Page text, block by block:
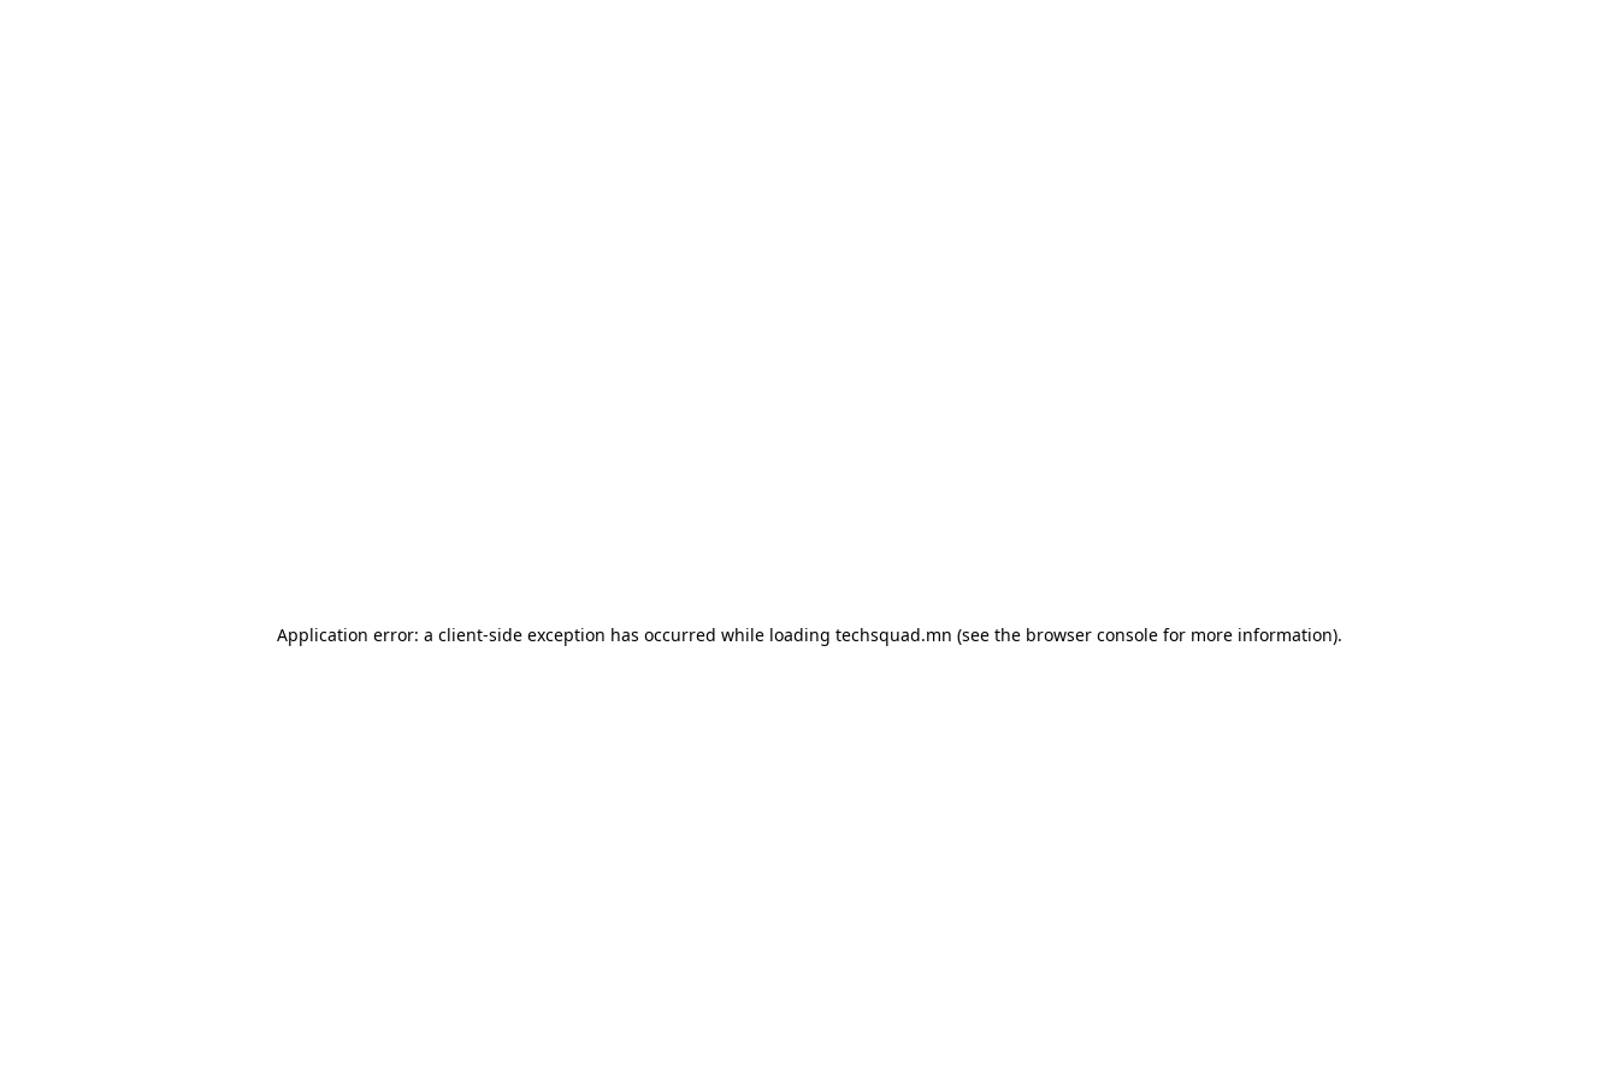
Application error: a client-side exception has occurred while loading techsquad.mn (see the browser consolefor more information).